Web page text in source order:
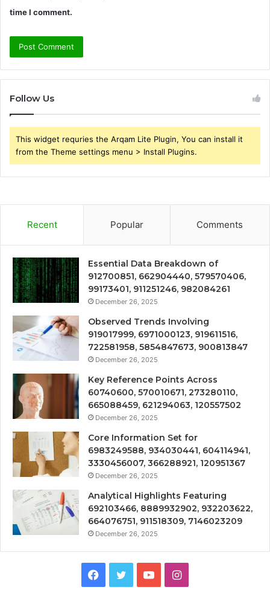
time I comment.
Follow Us
This widget requries the Arqam Lite Plugin, You can install it
from the Theme settings menu > Install Plugins.
Recent Popular Comments
Essential Data Breakdown of
912700851, 662904440, 579570406,
99173401, 911251246, 982084261
December 26, 2025
Observed Trends Involving
919017999, 6971000123, 919611516,
722581958, 5854847673, 900813847
December 26, 2025
Key Reference Points Across
60740600, 570010671, 273280110,
665088459, 621294063, 120557502
December 26, 2025
Core Information Set for
6983249588, 934030441, 604114941,
3330456007, 366288921, 120951367
December 26, 2025
Analytical Highlights Featuring
692103466, 8889932902, 932203622,
664076751, 911518309, 7146023209
December 26, 2025
Facebook
TwitterYouTubeInstagram